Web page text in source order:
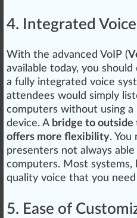
4. Integrated Voice
With the advanced VoIP (
available today, you
a fully integrated voice
attendees would simply
computers without using a
device. A bridge to outside
offers more flexibility. You
presenters not always
computers. Most systems,
quality voice that you
5. Ease of